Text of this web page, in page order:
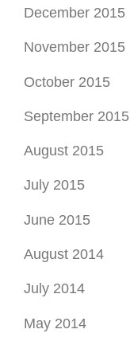
December 2015
November 2015
October 2015
September 2015
August 2015
July 2015
June 2015
August 2014
July 2014
May 2014